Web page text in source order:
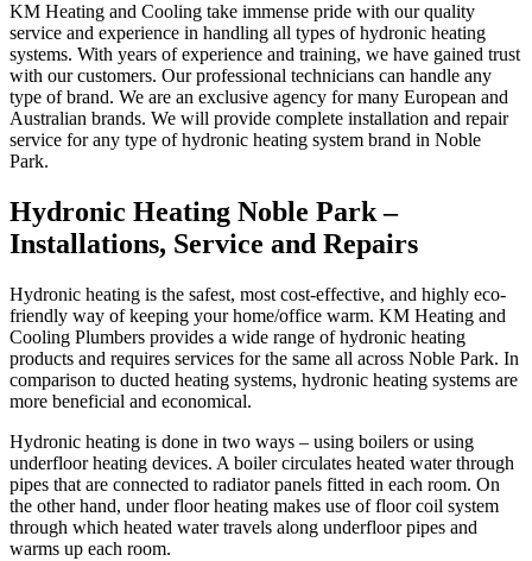
KM Heating and Cooling take immense pride with our quality
service and experience in handling all types of hydronic heating
systems. With years of experience and training, we have gained trust
with our customers. Our professional technicians can handle any
type of brand. We are an exclusive agency for many European and
Australian brands. We will provide complete installation and repair
service for any type of hydronic heating system brand in Noble
Park.
Hydronic Heating Noble Park –
Installations, Service and Repairs
Hydronic heating is the safest, most cost-effective, and highly eco-
friendly way of keeping your home/office warm. KM Heating and
Cooling Plumbers provides a wide range of hydronic heating
products and requires services for the same all across Noble Park. In
comparison to ducted heating systems, hydronic heating systems are
more beneficial and economical.
Hydronic heating is done in two ways – using boilers or using
underfloor heating devices. A boiler circulates heated water through
pipes that are connected to radiator panels fitted in each room. On
the other hand, under floor heating makes use of floor coil system
through which heated water travels along underfloor pipes and
warms up each room.